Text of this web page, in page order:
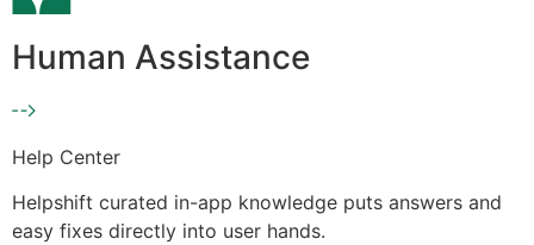
Human Assistance
Help Center
Helpshift curated in-app knowledge puts answers and
easy fixes directly into user hands.